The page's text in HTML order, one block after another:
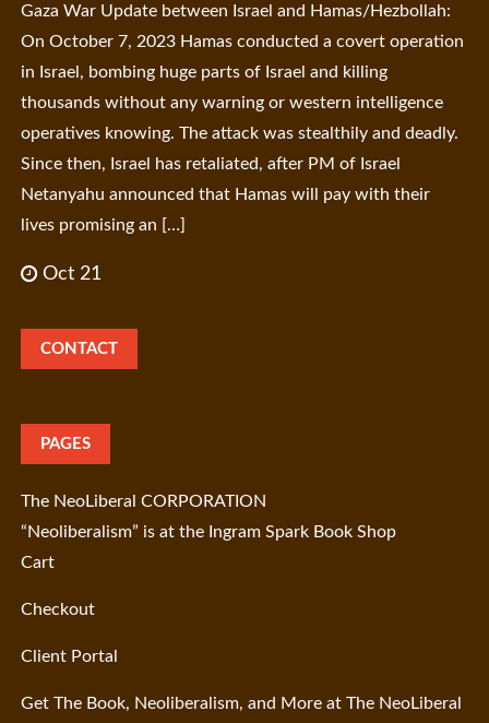
Gaza War Update between Israel and Hamas/Hezbollah:
On October 7, 2023 Hamas conducted a covert operation
in Israel, bombing huge parts of Israel and killing
thousands without any warning or western intelligence
operatives knowing. The attack was stealthily and deadly.
Since then, Israel has retaliated, after PM of Israel
Netanyahu announced that Hamas will pay with their
lives promising an […]
Oct 21
CONTACT
PAGES
The NeoLiberal CORPORATION
“Neoliberalism” is at the Ingram Spark Book Shop
Cart
Checkout
Client Portal
Get The Book, Neoliberalism, and More at The NeoLiberal